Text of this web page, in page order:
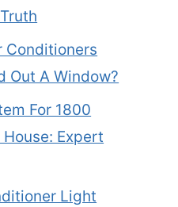
Conditioners
Out A Window?
For 1800
Expert
Light